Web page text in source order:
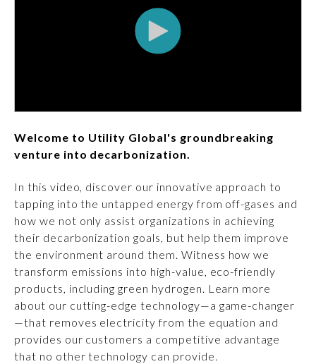
Welcome to Utility Global's groundbreaking
venture into decarbonization.
In this video, discover our innovative approach to
tapping into the untapped energy from off-gases and
how we not only assist organizations in achieving
their decarbonization goals, but help them improve
the environment around them. Witness how we
transform emissions into high-value, eco-friendly
products, including green hydrogen. Learn more
about our cutting-edge technology—a game-changer
—that removes electricity from the equation and
provides our customers a competitive advantage
that no other technology can provide.